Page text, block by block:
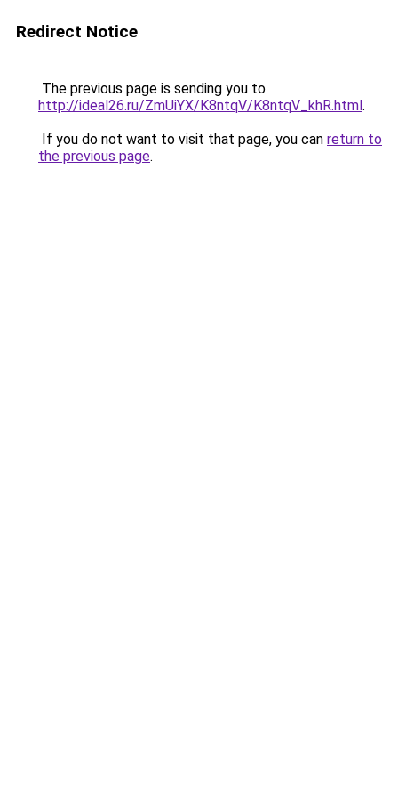
Redirect Notice
The previous page is sending you to
http://ideal26.ru/ZmUiYX/K8ntqV/K8ntqV_khR.html.
If you do not want to visit that page, you can return to
the previous page.